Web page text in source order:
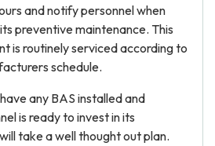
and notify personnel when
preventive maintenance. This
is routinely serviced according to
schedule.
any BAS installed and
is ready to invest in its
take a well thought out plan.